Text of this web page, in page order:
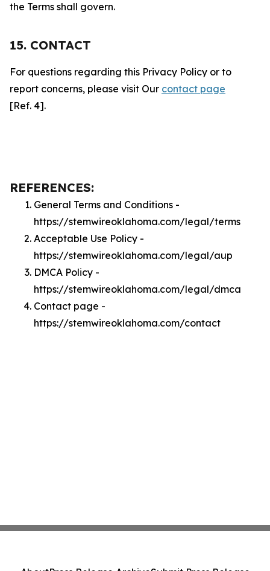
the Terms shall govern.
15. CONTACT
For questions regarding this Privacy Policy or to
report concerns, please visit Our contact page
[Ref. 4].
REFERENCES:
General Terms and Conditions -
https://stemwireoklahoma.com/legal/terms
Acceptable Use Policy -
https://stemwireoklahoma.com/legal/aup
DMCA Policy -
https://stemwireoklahoma.com/legal/dmca
Contact page -
https://stemwireoklahoma.com/contact